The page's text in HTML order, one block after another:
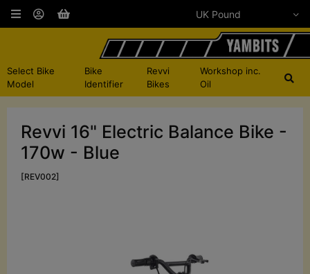
Select Bike
Model
Bike
Identifier
Revvi
Bikes
Workshop inc.
Oil
Revvi 16" Electric Balance Bike -
170w - Blue
[REV002]